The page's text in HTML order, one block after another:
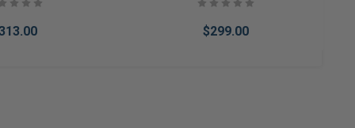
$299.00